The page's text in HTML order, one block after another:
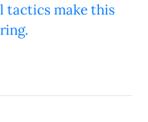
tactics make this